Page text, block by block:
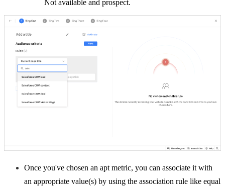
Not available and prospect.
Once you've chosen an apt metric, you can associate it with
an appropriate value(s) by using the association rule like equal